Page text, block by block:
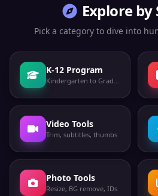
Explore by
Pick a category to dive into
K-12 Program
Kindergarten to Grade 12
Video Tools
Trim, subtitles, thumbs
Photo Tools
Resize, BG remove, IDs